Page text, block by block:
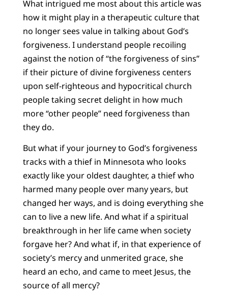
What intrigued me most about this article was
how it might play in a therapeutic culture that
no longer sees value in talking about God’s
forgiveness. I understand people recoiling
against the notion of “the forgiveness of sins”
if their picture of divine forgiveness centers
upon self-righteous and hypocritical church
people taking secret delight in how much
more “other people” need forgiveness than
they do.
But what if your journey to God’s forgiveness
tracks with a thief in Minnesota who looks
exactly like your oldest daughter, a thief who
harmed many people over many years, but
changed her ways, and is doing everything she
can to live a new life. And what if a spiritual
breakthrough in her life came when society
forgave her? And what if, in that experience of
society’s mercy and unmerited grace, she
heard an echo, and came to meet Jesus, the
source of all mercy?